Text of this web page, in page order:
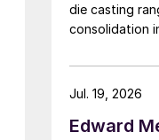
die casting
consolidation
Edward
Jul. 19, 2026